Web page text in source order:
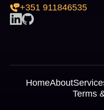
+351 911846535
HomeAbout
Terms